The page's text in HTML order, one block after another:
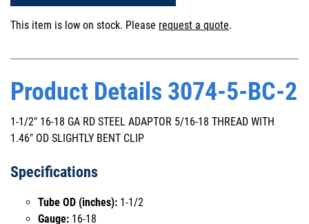
This item is low on stock. Please request a quote.
Product Details 3074-5-BC-2
1-1/2" 16-18 GA RD STEEL ADAPTOR 5/16-18 THREAD WITH
1.46" OD SLIGHTLY BENT CLIP
Specifications
Tube OD (inches): 1-1/2
Gauge: 16-18